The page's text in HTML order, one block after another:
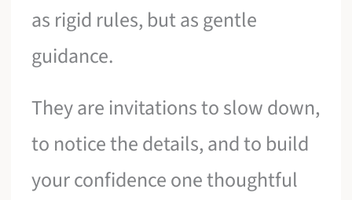
as rigid rules, but as gentle
guidance.
They are invitations to slow down,
to notice the details, and to build
your confidence one thoughtful